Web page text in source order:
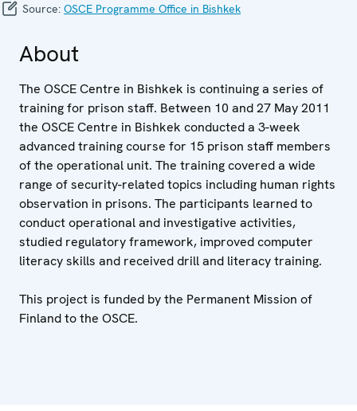
Source: OSCE Programme Office in Bishkek
About
The OSCE Centre in Bishkek is continuing a series of
training for prison staff. Between 10 and 27 May 2011
the OSCE Centre in Bishkek conducted a 3-week
advanced training course for 15 prison staff members
of the operational unit. The training covered a wide
range of security-related topics including human rights
observation in prisons. The participants learned to
conduct operational and investigative activities,
studied regulatory framework, improved computer
literacy skills and received drill and literacy training.
This project is funded by the Permanent Mission of
Finland to the OSCE.